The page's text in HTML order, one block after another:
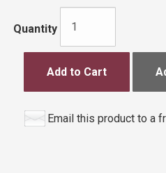
Quantity
Add to Cart
Email this product to a